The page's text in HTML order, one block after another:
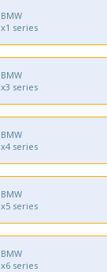
BMW
x1 series
BMW
x3 series
BMW
x4 series
BMW
x5 series
BMW
x6 series